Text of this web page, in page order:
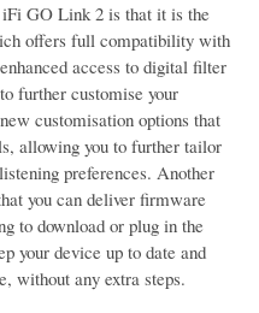
GO Link 2 is that it is the
offers full compatibility with
access to digital filter
further customise your
customisation options that
allowing you to further tailor
preferences. Another
you can deliver firmware
to download or plug in the
your device up to date and
without any extra steps.